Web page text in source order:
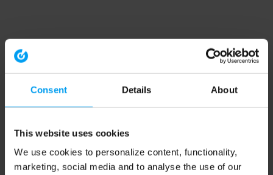
Consent Details About
This website uses cookies
We use cookies to personalize content, functionality,
marketing, social media and to analyse the use of our